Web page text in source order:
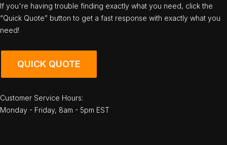
If you're having trouble finding exactly what you need, click the
“Quick Quote” button to get a fast response with exactly what you
need!
QUICK QUOTE
Customer Service Hours:
Monday - Friday, 8am - 5pm EST